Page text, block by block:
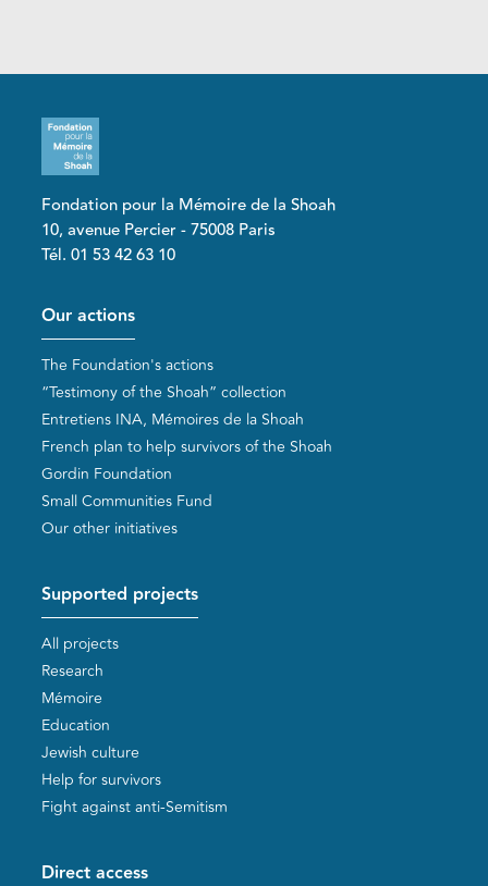
Fondation pour la Mémoire de la Shoah
10, avenue Percier - 75008 Paris
Tél. 01 53 42 63 10
Pied de page
Our actions
The Foundation's actions
“Testimony of the Shoah” collection
Entretiens INA, Mémoires de la Shoah
French plan to help survivors of the Shoah
Gordin Foundation
Small Communities Fund
Our other initiatives
Supported projects
All projects
Research
Mémoire
Education
Jewish culture
Help for survivors
Fight against anti-Semitism
Direct access